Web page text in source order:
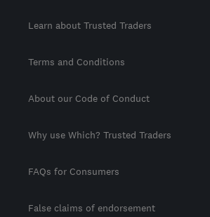
Learn about Trusted Traders
Terms and Conditions
About our Code of Conduct
Why use Which? Trusted Traders
FAQs for Consumers
False claims of endorsement